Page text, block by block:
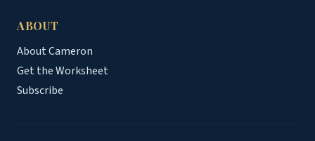
ABOUT
About Cameron
Get the Worksheet
Subscribe